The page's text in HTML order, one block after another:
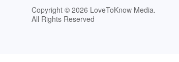
Copyright © 2026 LoveToKnow Media.
All Rights Reserved